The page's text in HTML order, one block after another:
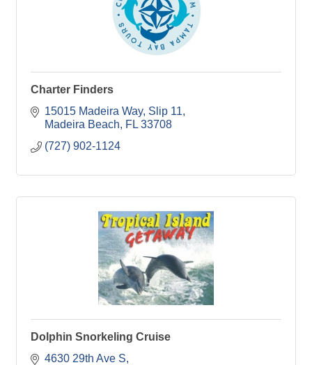
Charter Finders
15015 Madeira Way, Slip 11
Madeira Beach
FL 33708
(727) 902-1124
Dolphin Snorkeling Cruise
4630 29th Ave S